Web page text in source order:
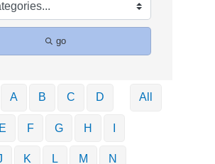
go
A B C D
E F G H
K L M N
All